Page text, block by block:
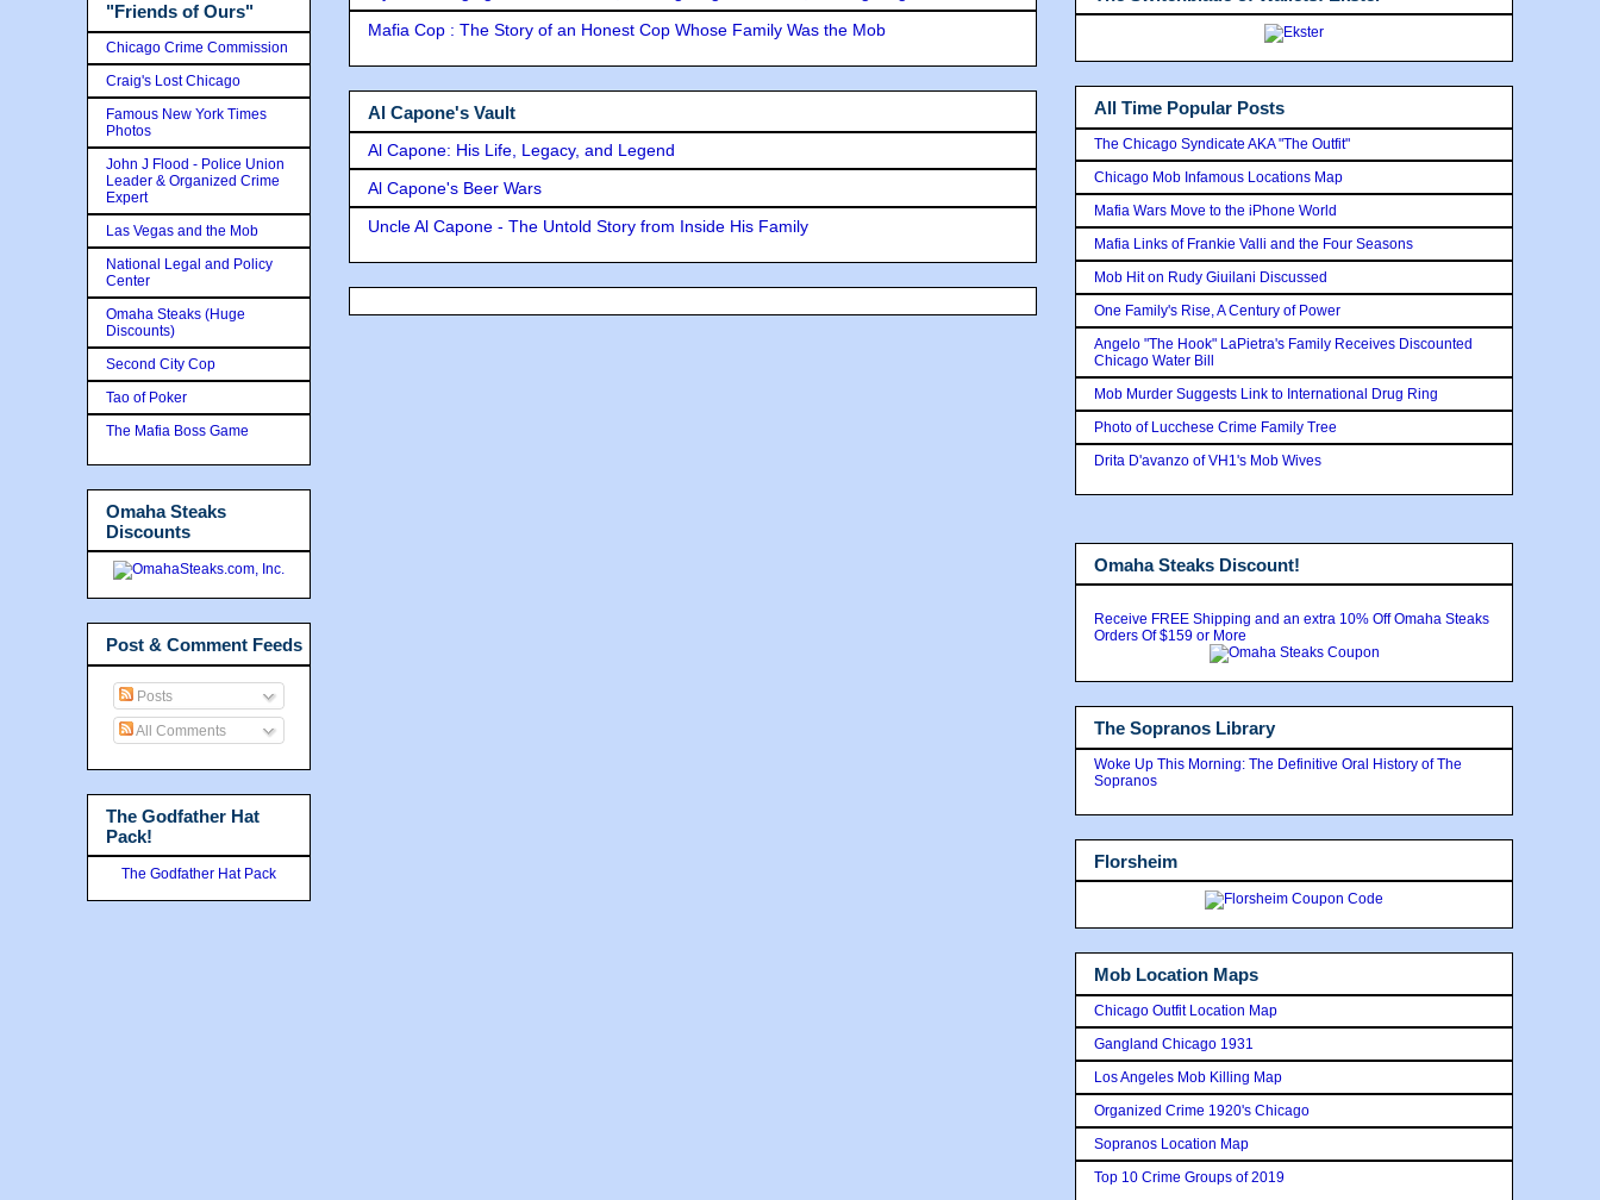
Mafia Cop : The Story of an Honest Cop Whose Family Was the Mob
Al Capone's Vault
Al Capone: His Life, Legacy, and Legend
Al Capone's Beer Wars
Uncle Al Capone - The Untold Story from Inside His Family
"Friends of Ours"
Chicago Crime Commission
Craig's Lost Chicago
Famous New York Times
Photos
John J Flood - Police Union
Leader & Organized Crime
Expert
Las Vegas and the Mob
National Legal and Policy
Center
Omaha Steaks (Huge
Discounts)
Second City Cop
Tao of Poker
The Mafia Boss Game
Omaha Steaks
Discounts
Post & Comment Feeds
Posts
All Comments
The Godfather Hat
Pack!
The Godfather Hat Pack
All Time Popular Posts
The Chicago Syndicate AKA "The Outfit"
Chicago Mob Infamous Locations Map
Mafia Wars Move to the iPhone World
Mafia Links of Frankie Valli and the Four Seasons
Mob Hit on Rudy Giuilani Discussed
One Family's Rise, A Century of Power
Angelo "The Hook" LaPietra's Family Receives Discounted
Chicago Water Bill
Mob Murder Suggests Link to International Drug Ring
Photo of Lucchese Crime Family Tree
Drita D'avanzo of VH1's Mob Wives
Omaha Steaks Discount!
Receive FREE Shipping and an extra 10% Off Omaha Steaks
Orders Of $159 or More
The Sopranos Library
Woke Up This Morning: The Definitive Oral History of The
Sopranos
Florsheim
Mob Location Maps
Chicago Outfit Location Map
Gangland Chicago 1931
Los Angeles Mob Killing Map
Organized Crime 1920's Chicago
Sopranos Location Map
Top 10 Crime Groups of 2019